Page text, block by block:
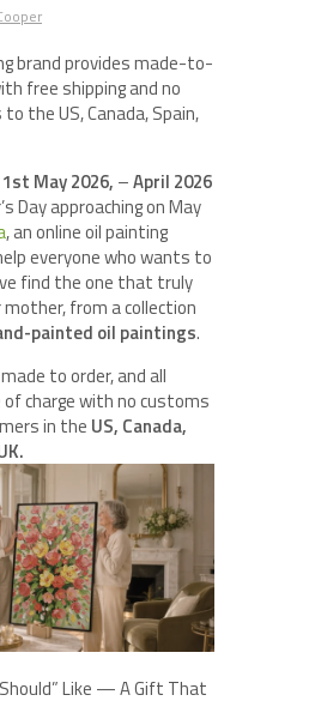
brand provides made-to-
free shipping and no
the US, Canada, Spain,
May 2026, –April 2026
Day approaching on May
, an online oil painting
everyone who wants to
find the one that truly
from a collection
painted oil paintings.
to order, and all
charge with no customs
in the US, Canada,
Like — A Gift That